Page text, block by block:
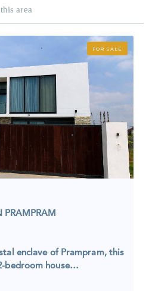
area
FOR SALE
PRAMPRAM
enclave of Prampram, this
bedroom house…